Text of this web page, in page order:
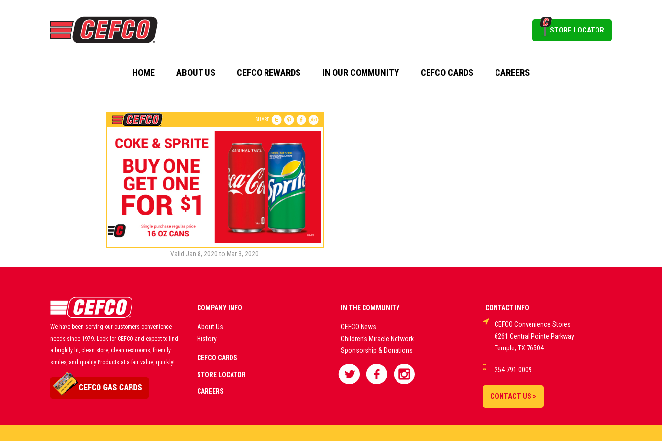
STORE LOCATOR
HOME ABOUT US CEFCO REWARDS IN OUR COMMUNITY CEFCO CARDS CAREERS
SHARE
Valid Jan 8, 2020 to Mar 3, 2020
We have been serving our customers convenience
needs since 1979. Look for CEFCO and expect to find
a brightly lit, clean store, clean restrooms, friendly
smiles, and quality Products at a fair value, quickly!
COMPANY INFO
About Us
History
CEFCO CARDS
STORE LOCATOR
CAREERS
IN THE COMMUNITY
CEFCO News
Children's Miracle Network
Sponsorship & Donations
CONTACT INFO
CEFCO Convenience Stores
6261 Central Pointe Parkway
Temple, TX 76504
254 791 0009
CONTACT US >